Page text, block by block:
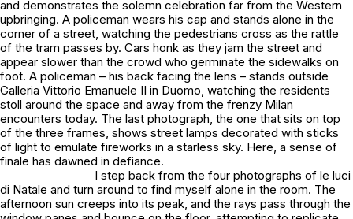
and demonstrates the solemn celebration far from the Western
upbringing. A policeman wears his cap and stands alone in the
corner of a street, watching the pedestrians cross as the rattle
of the tram passes by. Cars honk as they jam the street and
appear slower than the crowd who germinate the sidewalks on
foot. A policeman – his back facing the lens – stands outside
Galleria Vittorio Emanuele II in Duomo, watching the residents
stoll around the space and away from the frenzy Milan
encounters today. The last photograph, the one that sits on top
of the three frames, shows street lamps decorated with sticks
of light to emulate fireworks in a starless sky. Here, a sense of
finale has dawned in defiance.
I step back from the four photographs of le luci
di Natale and turn around to find myself alone in the room. The
afternoon sun creeps into its peak, and the rays pass through the